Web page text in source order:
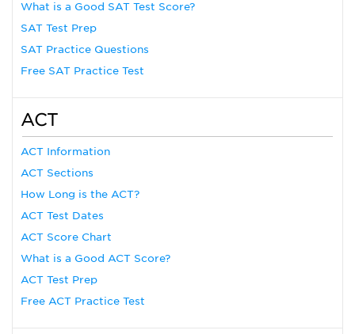
What is a Good SAT Test Score?
SAT Test Prep
SAT Practice Questions
Free SAT Practice Test
ACT
ACT Information
ACT Sections
How Long is the ACT?
ACT Test Dates
ACT Score Chart
What is a Good ACT Score?
ACT Test Prep
Free ACT Practice Test